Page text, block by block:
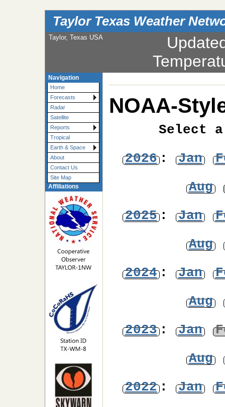
Taylor Texas Weather
Taylor, Texas USA
Navigation
Home
Forecasts
Radar
Satellite
Reports
Tropical
Earth & Space
About
Contact Us
Site Map
Affiliations
NOAA-
Select
2026: Jan
Aug
2025: Jan
Aug
2024: Jan
Aug
2023: Jan
Aug
2022: Jan